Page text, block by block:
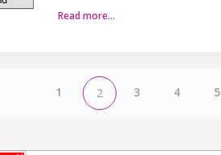
Read more…
1 2 3 4 5